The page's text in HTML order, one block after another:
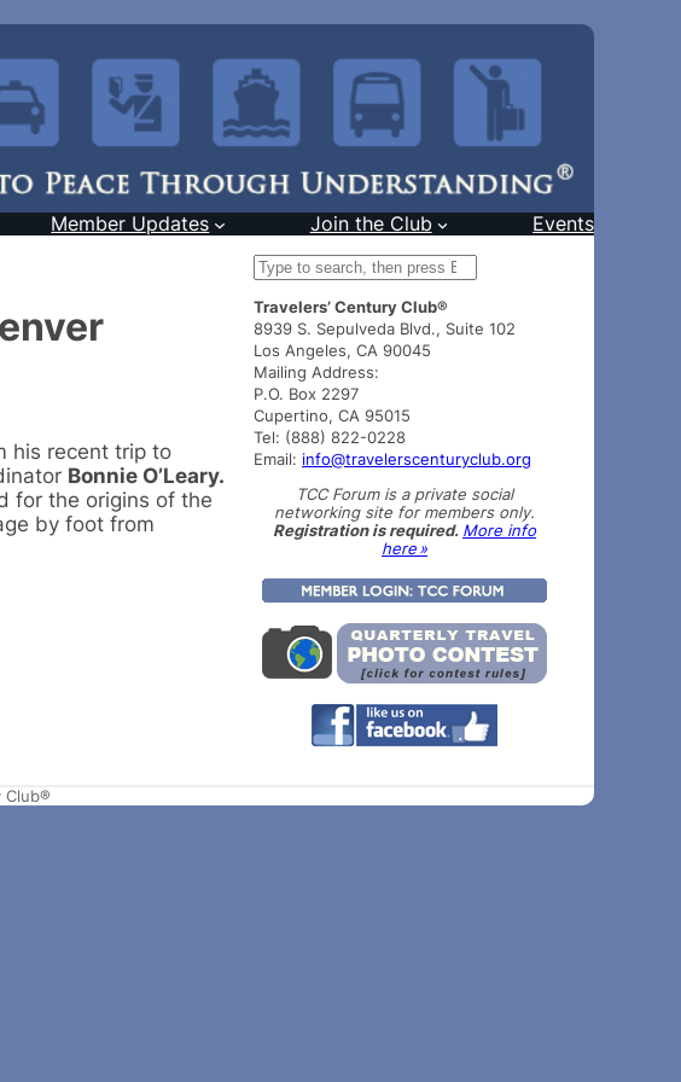
Member Updates Join the Club Events
his recent trip to
Bonnie O’Leary.
for the origins of the
by foot from
S
a
r
c
h
Travelers’ Century Club®
8939 S. Sepulveda Blvd., Suite 102
Los Angeles, CA 90045
Mailing Address:
P.O. Box 2297
Cupertino, CA 95015
Tel: (888) 822-0228
Email: info@travelerscenturyclub.org
TCC Forum is a private social
networking site for members only.
Registration is required. More info
here »
Club®